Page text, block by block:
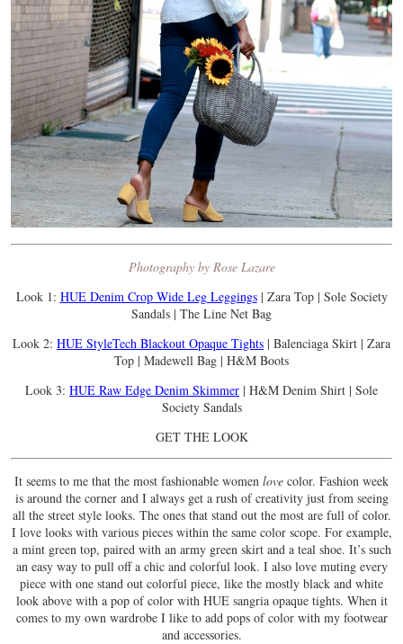
Photography by Rose Lazare
Look 1: HUE Denim Crop Wide Leg Leggings| Zara Top | Sole Society
Sandals | The Line Net Bag
Look 2: HUE StyleTech Blackout Opaque Tights | Balenciaga Skirt | Zara
Top | Madewell Bag | H&M Boots
Look 3: HUE Raw Edge Denim Skimmer | H&M Denim Shirt | Sole
Society Sandals
GET THE LOOK
It seems to me that the most fashionable women love color. Fashion week
is around the corner and I always get a rush of creativity just from seeing
all the street style looks. The ones that stand out the most are full of color.
I love looks with various pieces within the same color scope. For example,
a mint green top, paired with an army green skirt and a teal shoe. It’s such
an easy way to pull off a chic and colorful look. I also love muting every
piece with one stand out colorful piece, like the mostly black and white
look above with a pop of color with HUE sangria opaque tights. When it
comes to my own wardrobe I like to add pops of color with my footwear
and accessories.